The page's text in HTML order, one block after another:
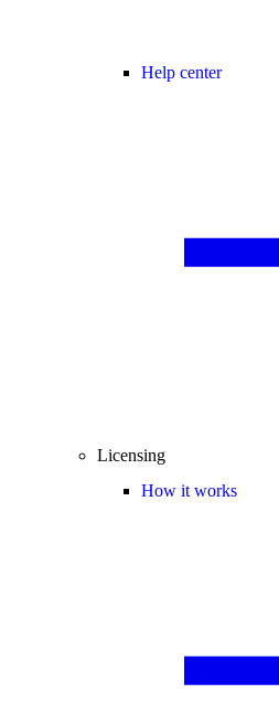
Help center
Licensing
How it works